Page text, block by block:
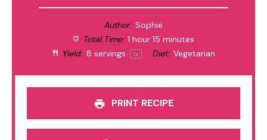
Author: Sophie
Total Time: 1 hour 15 minutes
Yield: 8 servings 1x Diet: Vegetarian
PRINT RECIPE